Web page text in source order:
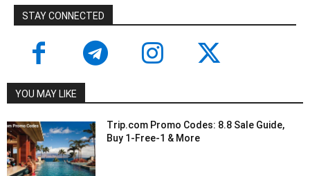
STAY CONNECTED
YOU MAY LIKE
Trip.com Promo Codes: 8.8 Sale Guide,
Buy 1-Free-1 & More